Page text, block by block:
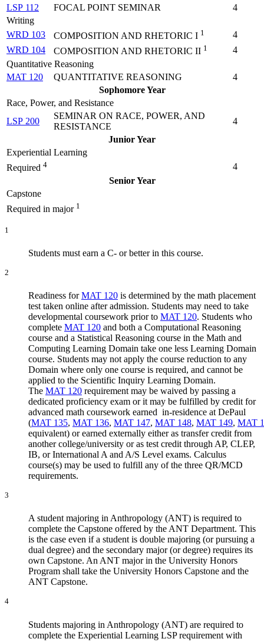
LSP 112
FOCAL POINT SEMINAR
4
Writing
WRD 103
COMPOSITION AND RHETORIC I 1
4
WRD 104
COMPOSITION AND RHETORIC II 1
4
Quantitative Reasoning
MAT 120
QUANTITATIVE REASONING
4
Sophomore Year
Race, Power, and Resistance
LSP 200
SEMINAR ON RACE, POWER, AND
RESISTANCE
4
Junior Year
Experiential Learning
Required 4
4
Senior Year
Capstone
Required in major 1
1
Students must earn a C- or better in this course.
2
Readiness forMAT 120 is determined by the math placement
test taken online after admission. Students may need to take
developmental coursework prior to MAT 120. Students who
complete MAT 120 and both a Computational Reasoning
course and a Statistical Reasoning course in the Math and
Computing Learning Domain take one less Learning Domain
course. Students may not apply the course reduction to any
Domain where only one course is required, and cannot be
applied to the Scientific Inquiry Learning Domain.
The MAT 120 requirement may be waived by passing a
dedicated proficiency exam or it may be fulfilled by credit for
advanced math coursework earned in-residence at DePaul
(MAT 135, MAT 136, MAT 147, MAT 148, MAT 149, MAT
equivalent) or earned externally either as transfer credit from
another college/university or as test credit through AP, CLEP,
IB, or International A and A/S Level exams. Calculus
course(s) may be used to fulfill any of the three QR/MCD
requirements.
3
A student majoring in Anthropology (ANT) is required to
complete the Capstone offered by the ANT Department. This
is the case even if a student is double majoring (or pursuing a
dual degree) and the secondary major (or degree) requires its
own Capstone. An ANT major in the University Honors
Program shall take the University Honors Capstone and the
ANT Capstone.
4
Students majoring in Anthropology (ANT) are required to
complete the Experiential Learning LSP requirement with